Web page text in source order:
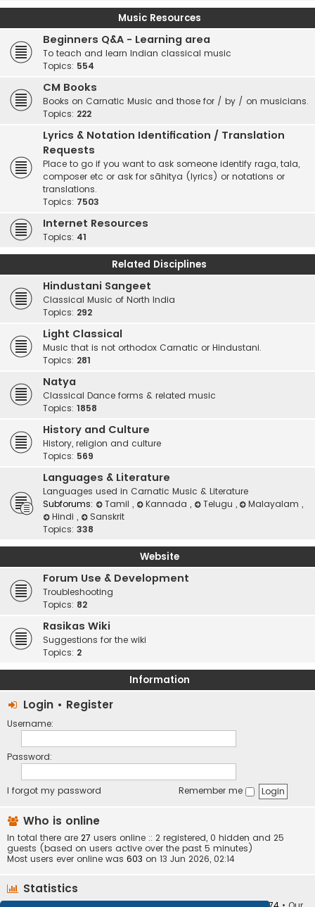
Music Resources
Beginners Q&A - Learning area
To teach and learn Indian classical music
Topics: 554
CM Books
Books on Carnatic Music and those for / by / on musicians.
Topics: 222
Lyrics & Notation Identification / Translation
Requests
Place to go if you want to ask someone identify raga, tala,
composer etc or ask for sāhitya (lyrics) or notations or
translations.
Topics: 7503
Internet Resources
Topics: 41
Related Disciplines
Hindustani Sangeet
Classical Music of North India
Topics: 292
Light Classical
Music that is not orthodox Carnatic or Hindustani.
Topics: 281
Natya
Classical Dance forms & related music
Topics: 1858
History and Culture
History, religion and culture
Topics: 569
Languages & Literature
Languages used in Carnatic Music & Literature
Subforums:
Tamil , Kannada , Telugu , Malayalam,
Hindi ,
Sanskrit
Topics: 338
Website
Forum Use & Development
Troubleshooting
Topics: 82
Rasikas Wiki
Suggestions for the wiki
Topics: 2
Information
Login • Register
Username:
Password:
I forgot my password Remember me
Who is online
In total there are 27 users online :: 2 registered, 0 hidden and 25
guests (based on users active over the past 5 minutes)
Most users ever online was 603 on 13 Jun 2026, 02:14
Statistics